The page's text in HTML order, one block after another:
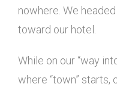
nowhere. We
toward our hotel.
While on our “way
where “town” starts,